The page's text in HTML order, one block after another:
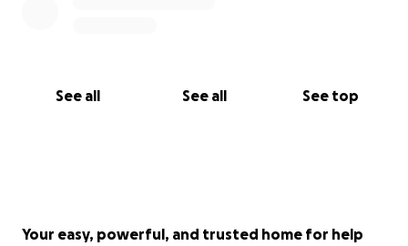
See all See all See top
Your easy, powerful, and trusted home for help